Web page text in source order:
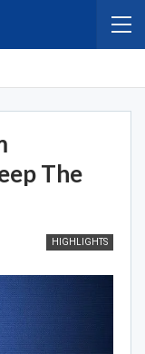
The
HIGHLIGHTS